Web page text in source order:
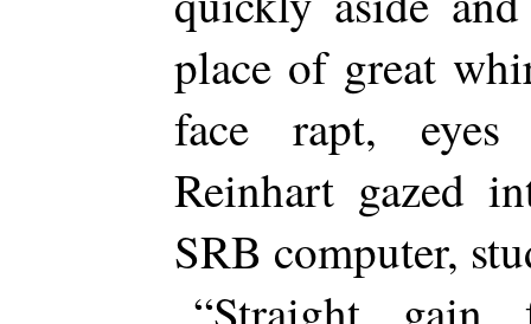
place of great
face rapt,
Reinhart gazed
SRB computer,